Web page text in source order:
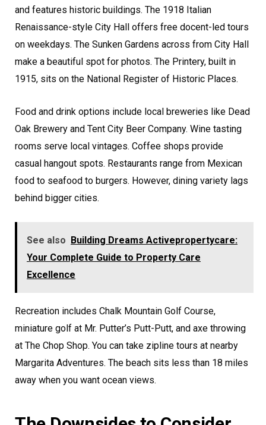
and features historic buildings. The 1918 Italian
Renaissance-style City Hall offers free docent-led tours
on weekdays. The Sunken Gardens across from City Hall
make a beautiful spot for photos. The Printery, built in
1915, sits on the National Register of Historic Places.
Food and drink options include local breweries like Dead
Oak Brewery and Tent City Beer Company. Wine tasting
rooms serve local vintages. Coffee shops provide
casual hangout spots. Restaurants range from Mexican
food to seafood to burgers. However, dining variety lags
behind bigger cities.
See also
Building Dreams Activepropertycare:
Your Complete Guide to Property Care
Excellence
Recreation includes Chalk Mountain Golf Course,
miniature golf at Mr. Putter’s Putt-Putt, and axe throwing
at The Chop Shop. You can take zipline tours at nearby
Margarita Adventures. The beach sits less than 18 miles
away when you want ocean views.